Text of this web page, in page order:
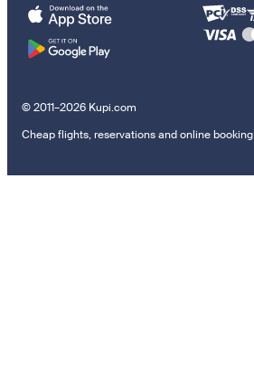
© 2011–2026 Kupi.com
Cheap flights, reservations and online booking